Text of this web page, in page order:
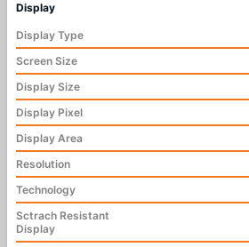
Display
Display Type
Screen Size
Display Size
Display Pixel
Display Area
Resolution
Technology
Sctrach Resistant
Display